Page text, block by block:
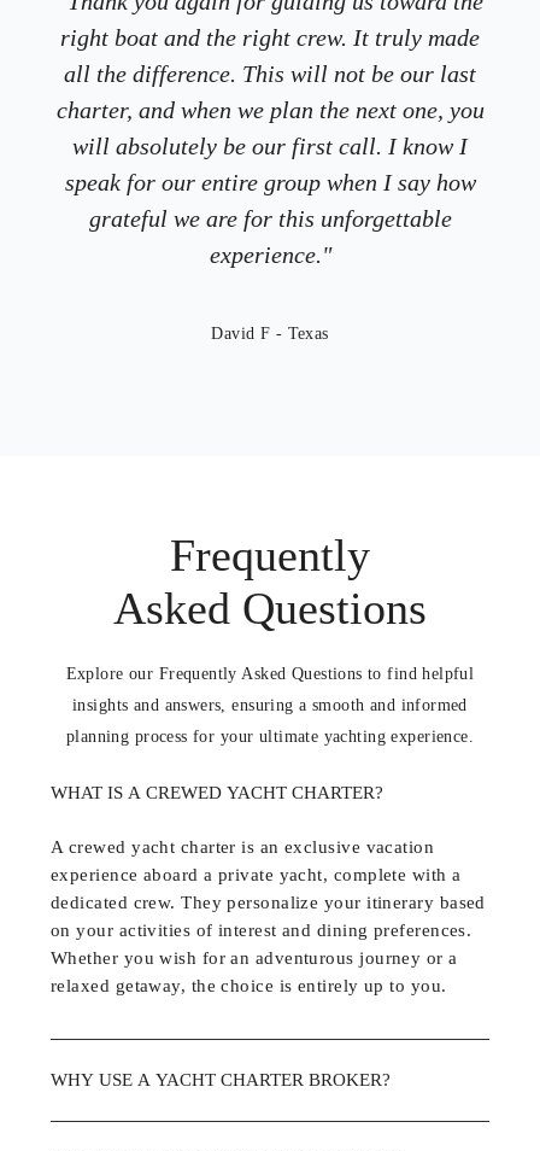
right boat and the right crew. It truly made
all the difference. This will not be our last
charter, and when we plan the next one, you
will absolutely be our first call.​ I know I
speak for our entire group when I say how
grateful we are for this unforgettable
experience.​"
David F - Texas
Frequently
Asked Questions
Explore our Frequently Asked Questions to find helpful
insights and answers, ensuring a smooth and informed
planning process for your ultimate yachting experience.
WHAT IS A CREWED YACHT CHARTER?
A crewed yacht charter is an exclusive vacation
experience aboard a private yacht, complete with a
dedicated crew. They personalize your itinerary based
on your activities of interest and dining preferences.
Whether you wish for an adventurous journey or a
relaxed getaway, the choice is entirely up to you.
WHY USE A YACHT CHARTER BROKER?